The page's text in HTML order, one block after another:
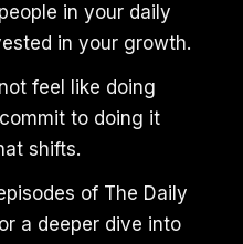
in your daily
in your growth.
feel like doing
to doing it
shifts.
of The Daily
a deeper dive into